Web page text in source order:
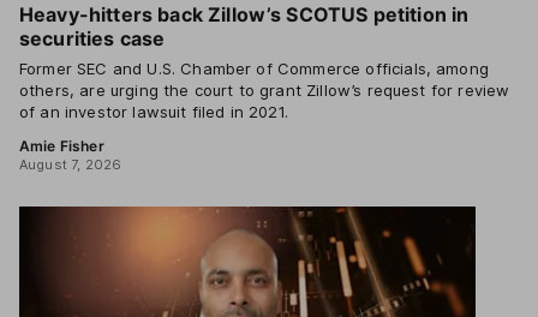
Heavy-hitters back Zillow’s SCOTUS petition in
securities case
Former SEC and U.S. Chamber of Commerce officials, among
others, are urging the court to grant Zillow’s request for review
of an investor lawsuit filed in 2021.
Amie Fisher
August 7, 2026